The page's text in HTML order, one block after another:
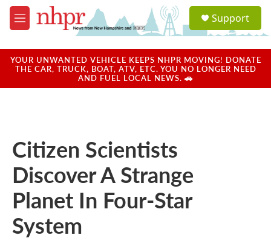
Skip to main content
M
e
u
a
u
Support
YOUR UNWANTED VEHICLE KEEPS NHPR MOVING! DONATE
THE CAR, TRUCK, BOAT, ATV, ETC. YOU NO LONGER NEED
AND FUEL LOCAL NEWS. 🚗
Citizen Scientists
Discover A Strange
Planet In Four-Star
System